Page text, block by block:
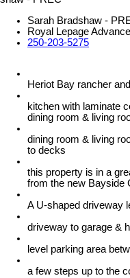
Sarah Bradshaw -
Royal Lepage
250-203-5275
Heriot Bay rancher
kitchen with laminate
dining room & living
dining room & living
to decks
this property is in a
from the new Bayside
A U-shaped driveway
driveway to garage &
level parking area
a few steps up to the